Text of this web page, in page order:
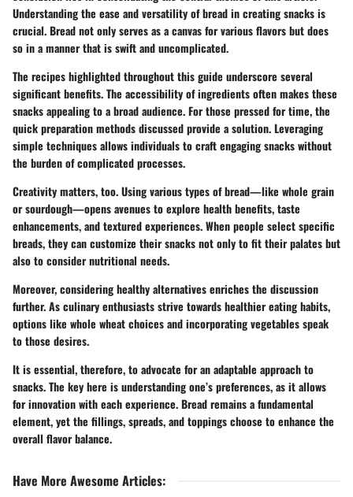
Understanding the ease and versatility of bread in creating snacks is
crucial. Bread not only serves as a canvas for various flavors but does
so in a manner that is swift and uncomplicated.
The recipes highlighted throughout this guide underscore several
significant benefits. The accessibility of ingredients often makes these
snacks appealing to a broad audience. For those pressed for time, the
quick preparation methods discussed provide a solution. Leveraging
simple techniques allows individuals to craft engaging snacks without
the burden of complicated processes.
Creativity matters, too. Using various types of bread—like whole grain
or sourdough—opens avenues to explore health benefits, taste
enhancements, and textured experiences. When people select specific
breads, they can customize their snacks not only to fit their palates but
also to consider nutritional needs.
Moreover, considering healthy alternatives enriches the discussion
further. As culinary enthusiasts strive towards healthier eating habits,
options like whole wheat choices and incorporating vegetables speak
to those desires.
It is essential, therefore, to advocate for an adaptable approach to
snacks. The key here is understanding one’s preferences, as it allows
for innovation with each experience. Bread remains a fundamental
element, yet the fillings, spreads, and toppings choose to enhance the
overall flavor balance.
Have More Awesome Articles: